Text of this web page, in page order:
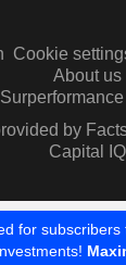
Cookie
About us
by
Capital IQ
for subscribers